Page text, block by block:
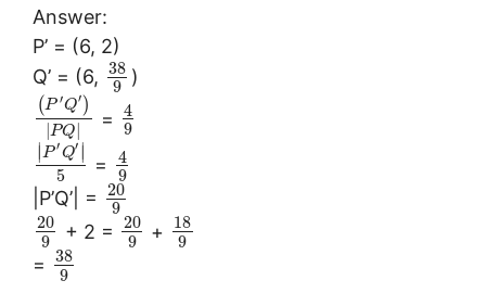
Answer:
P’ = (6, 2)
Q’ = (6, 38
9 )
(P ′Q′ )
|PQ
=
4
9
∣ P ′Q′ ∣
5
=
4
9
|P’Q’| =
20
9
20
9
+ 2 =
20
9
+
18
9
=
38
9